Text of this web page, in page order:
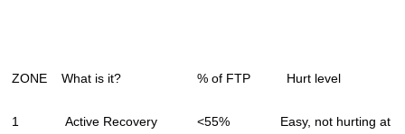
ZONE What is it? % of FTP Hurt level
1 Active Recovery <55% Easy, not hurting at